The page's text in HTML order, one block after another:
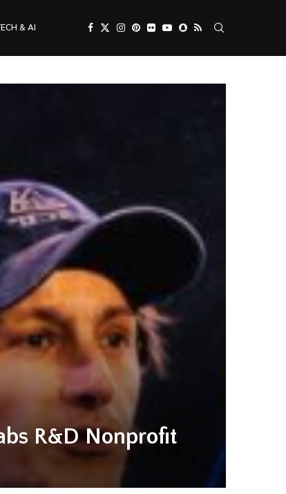
& AI
R&D Nonprofit